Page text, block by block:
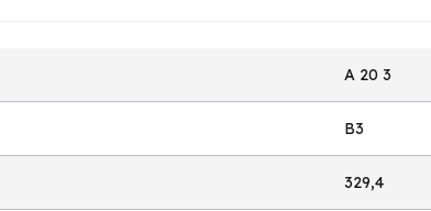
A 20 3
B3
329,4